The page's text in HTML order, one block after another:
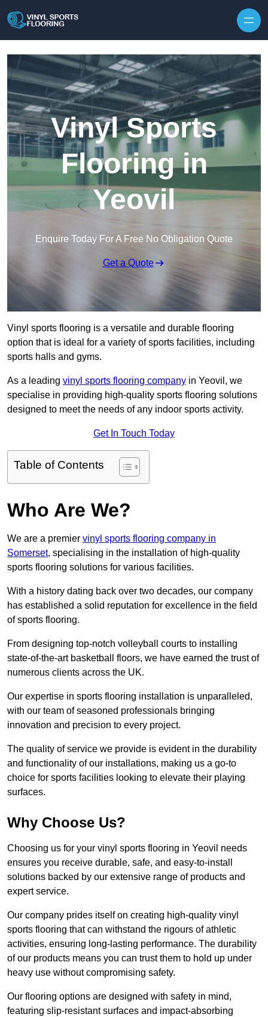
Vinyl Sports
Flooring in
Yeovil
Enquire Today For A Free No Obligation Quote
Get a Quote
Vinyl sports flooring is a versatile and durable flooring
option that is ideal for a variety of sports facilities, including
sports halls and gyms.
As a leading vinyl sports flooring company in Yeovil, we
specialise in providing high-quality sports flooring solutions
designed to meet the needs of any indoor sports activity.
Get In Touch Today
Table of Contents
Who Are We?
We are a premier vinyl sports flooring company in
Somerset, specialising in the installation of high-quality
sports flooring solutions for various facilities.
With a history dating back over two decades, our company
has established a solid reputation for excellence in the field
of sports flooring.
From designing top-notch volleyball courts to installing
state-of-the-art basketball floors, we have earned the trust of
numerous clients across the UK.
Our expertise in sports flooring installation is unparalleled,
with our team of seasoned professionals bringing
innovation and precision to every project.
The quality of service we provide is evident in the durability
and functionality of our installations, making us a go-to
choice for sports facilities looking to elevate their playing
surfaces.
Why Choose Us?
Choosing us for your vinyl sports flooring in Yeovil needs
ensures you receive durable, safe, and easy-to-install
solutions backed by our extensive range of products and
expert service.
Our company prides itself on creating high-quality vinyl
sports flooring that can withstand the rigours of athletic
activities, ensuring long-lasting performance. The durability
of our products means you can trust them to hold up under
heavy use without compromising safety.
Our flooring options are designed with safety in mind,
featuring slip-resistant surfaces and impact-absorbing